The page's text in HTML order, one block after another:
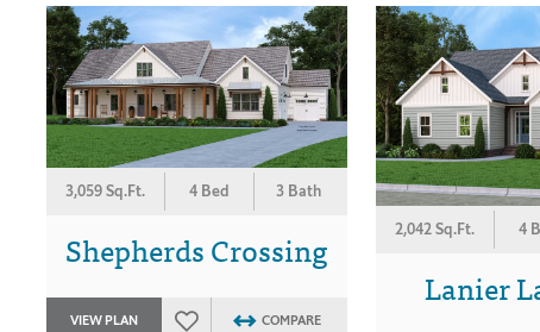
3,059 Sq.Ft. 4 Bed 3 Bath
Shepherds Crossing
VIEW PLAN COMPARE
2,042 Sq.Ft. 4
Lanier